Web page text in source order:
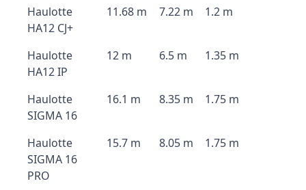
Haulotte
HA12 CJ+
11.68 m 7.22 m 1.2 m
Haulotte
HA12 IP
12 m 6.5 m 1.35 m
Haulotte
SIGMA 16
16.1 m 8.35 m 1.75 m
Haulotte
SIGMA 16
PRO
15.7 m 8.05 m 1.75 m